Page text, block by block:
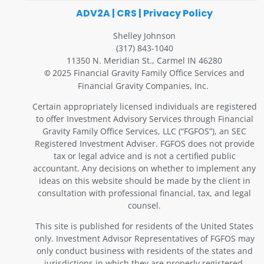
ADV2A| CRS | Privacy Policy
Shelley Johnson
(317) 843-1040
11350 N. Meridian St., Carmel IN 46280
© 2025 Financial Gravity Family Office Services and
Financial Gravity Companies, Inc.
Certain appropriately licensed individuals are registered
to offer Investment Advisory Services through Financial
Gravity Family Office Services, LLC (“FGFOS”), an SEC
Registered Investment Adviser. FGFOS does not provide
tax or legal advice and is not a certified public
accountant. Any decisions on whether to implement any
ideas on this website should be made by the client in
consultation with professional financial, tax, and legal
counsel.
This site is published for residents of the United States
only. Investment Advisor Representatives of FGFOS may
only conduct business with residents of the states and